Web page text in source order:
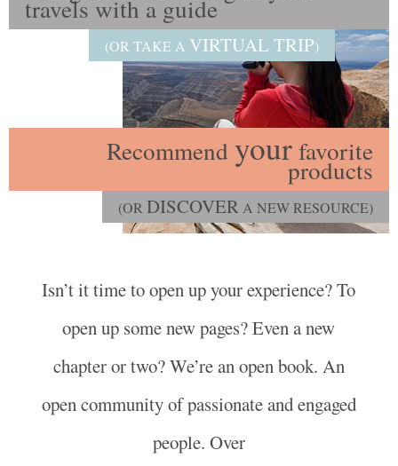
travels with a guide
(OR TAKE A VIRTUAL TRIP)
Recommendyourfavorite
products
(OR DISCOVER A NEW RESOURCE)
Isn’t it time to open up your experience? To
open up some new pages? Even a new
chapter or two? We’re an open book. An
open community of passionate and engaged
people. Over